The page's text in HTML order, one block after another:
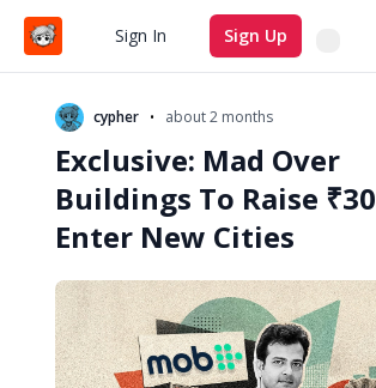
Sign In Sign Up
Search
cypher • about 2 months
Exclusive: Mad Over
Buildings To Raise
Enter New Cities